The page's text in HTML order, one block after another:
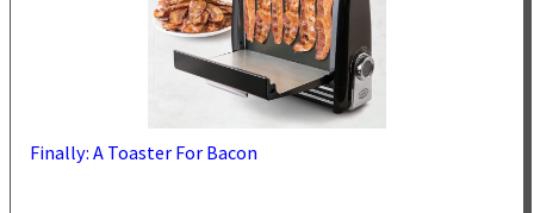
Finally: A Toaster For Bacon